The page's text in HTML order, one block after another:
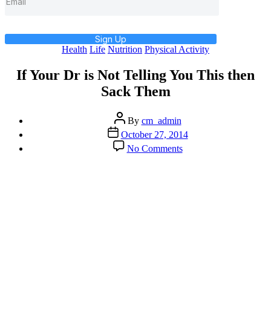
Sign Up
Categories
Health Life Nutrition Physical Activity
If Your Dr is Not Telling You This then
Sack Them
Post
author
By cm_admin
Post
date
October 27, 2014
No Commentson
If